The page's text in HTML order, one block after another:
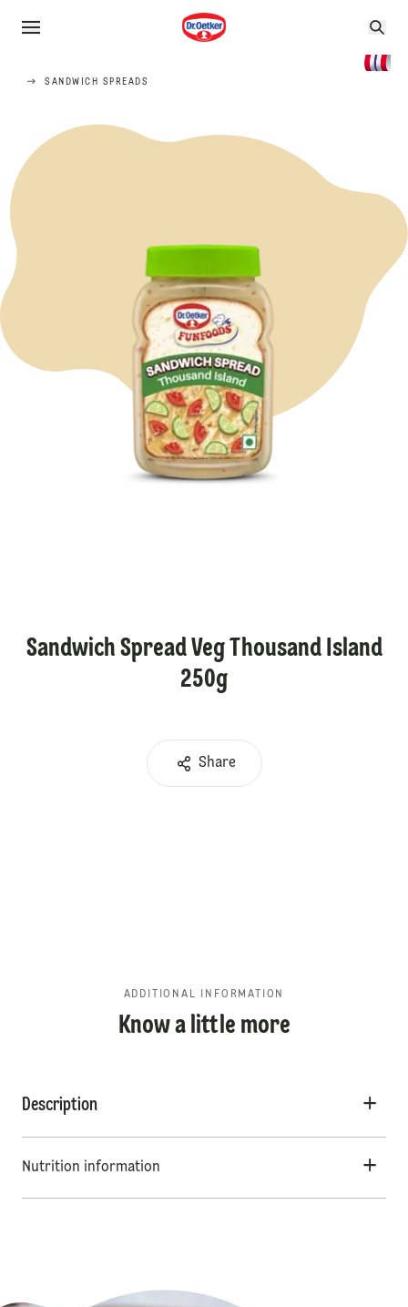
SANDWICH SPREADS
Sandwich Spread Veg Thousand Island
250g
Share
ADDITIONAL INFORMATION
Know a little more
Description
Nutrition information